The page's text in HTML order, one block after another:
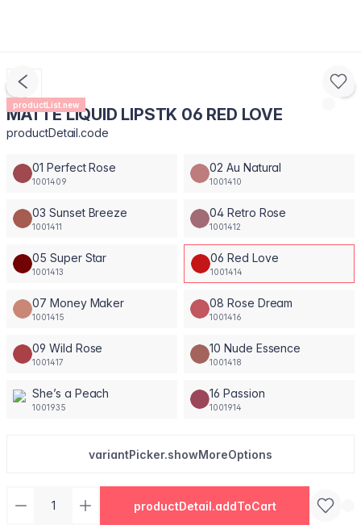
productList.new
MATTE LIQUID LIPSTK 06 RED LOVE
productDetail.code
01 Perfect Rose
1001409
02 Au Natural
1001410
03 Sunset Breeze
1001411
04 Retro Rose
1001412
05 Super Star
1001413
06 Red Love
1001414
07 Money Maker
1001415
08 Rose Dream
1001416
09 Wild Rose
1001417
10 Nude Essence
1001418
She’s a Peach
1001935
16 Passion
1001914
variantPicker.showMoreOptions
productDetail.addToCart